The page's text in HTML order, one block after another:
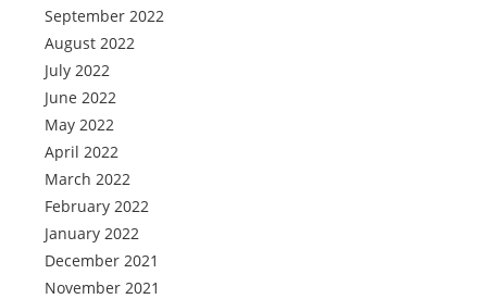
September 2022
August 2022
July 2022
June 2022
May 2022
April 2022
March 2022
February 2022
January 2022
December 2021
November 2021